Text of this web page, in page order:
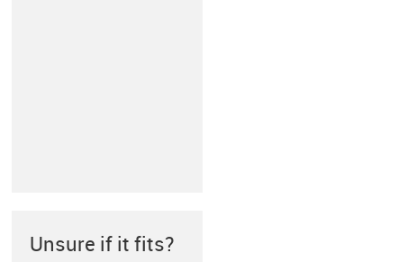
Unsure if it fits?